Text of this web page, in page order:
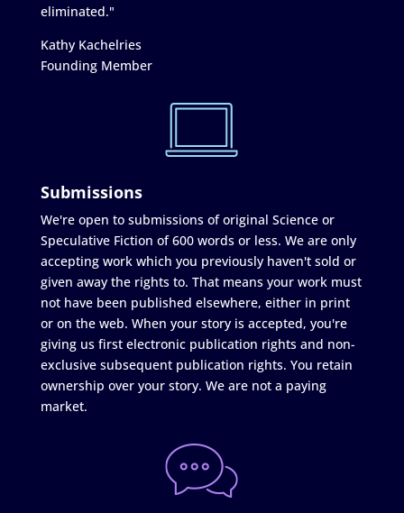
eliminated."
Kathy Kachelries
Founding Member
Submissions
We're open to submissions of original Science or
Speculative Fiction of 600 words or less. We are only
accepting work which you previously haven't sold or
given away the rights to. That means your work must
not have been published elsewhere, either in print
or on the web. When your story is accepted, you're
giving us first electronic publication rights and non-
exclusive subsequent publication rights. You retain
ownership over your story. We are not a paying
market.